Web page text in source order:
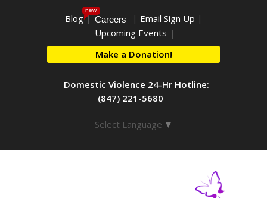
Blog
new
| Careers | Email Sign Up |
Upcoming Events |
Make a Donation!
Domestic Violence 24-Hr Hotline:
(847) 221-5680
Select Language ▼